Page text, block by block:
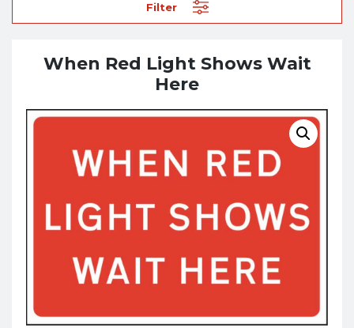
Filter
When Red Light Shows Wait
Here